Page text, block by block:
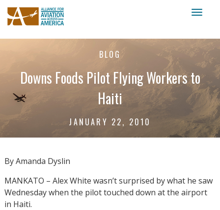
BLOG
Downs Foods Pilot Flying Workers to
Haiti
JANUARY 22, 2010
By Amanda Dyslin
MANKATO – Alex White wasn’t surprised by what he saw
Wednesday when the pilot touched down at the airport
in Haiti.